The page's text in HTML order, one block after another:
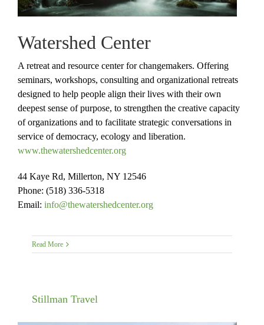
Watershed Center
A retreat and resource center for changemakers. Offering
seminars, workshops, consulting and organizational retreats
designed to help people align their lives with their own
deepest sense of purpose, to strengthen the creative capacity
of organizations and to facilitate strategic conversations in
service of democracy, ecology and liberation.
www.thewatershedcenter.org
44 Kaye Rd, Millerton, NY 12546
Phone: (518) 336-5318
Email: info@thewatershedcenter.org
Read More
Stillman Travel